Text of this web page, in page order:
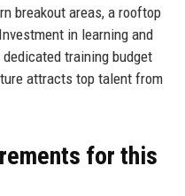
breakout areas, a rooftop
in learning and
training budget
attracts top talent from
for this